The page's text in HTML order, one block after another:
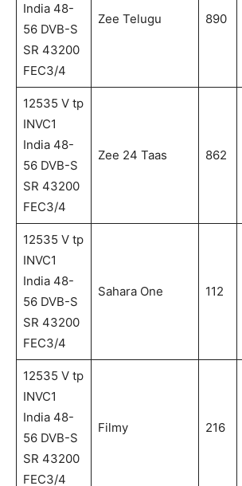
India 48-
56 DVB-S
SR 43200
FEC3/4
Zee Telugu 890
12535 V tp
INVC1
India 48-
56 DVB-S
SR 43200
FEC3/4
Zee 24 Taas 862
12535 V tp
INVC1
India 48-
56 DVB-S
SR 43200
FEC3/4
Sahara One 112
12535 V tp
INVC1
India 48-
56 DVB-S
SR 43200
FEC3/4
Filmy 216